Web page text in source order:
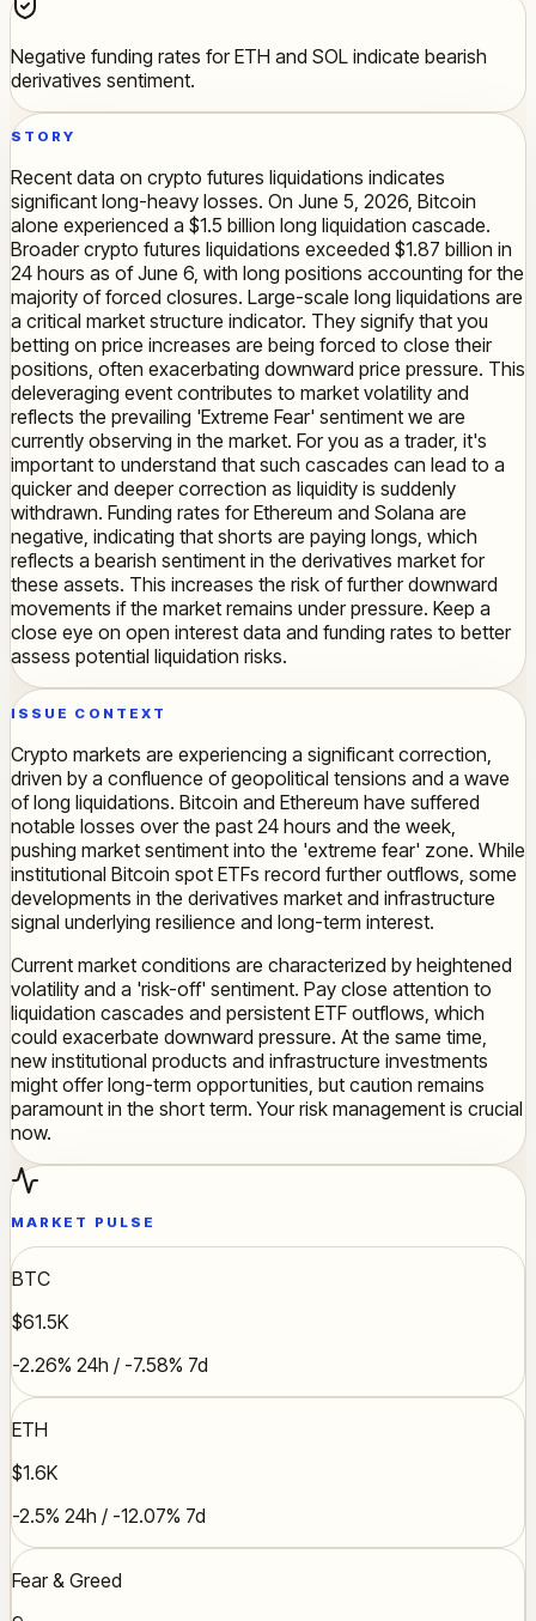
Negative funding rates for ETH and SOL indicate bearish
derivatives sentiment.
STORY
Recent data on crypto futures liquidations indicates
significant long-heavy losses. On June 5, 2026, Bitcoin
alone experienced a $1.5 billion long liquidation cascade.
Broader crypto futures liquidations exceeded $1.87 billion in
24 hours as of June 6, with long positions accounting for the
majority of forced closures. Large-scale long liquidations are
a critical market structure indicator. They signify that you
betting on price increases are being forced to close their
positions, often exacerbating downward price pressure. This
deleveraging event contributes to market volatility and
reflects the prevailing 'Extreme Fear' sentiment we are
currently observing in the market. For you as a trader, it's
important to understand that such cascades can lead to a
quicker and deeper correction as liquidity is suddenly
withdrawn. Funding rates for Ethereum and Solana are
negative, indicating that shorts are paying longs, which
reflects a bearish sentiment in the derivatives market for
these assets. This increases the risk of further downward
movements if the market remains under pressure. Keep a
close eye on open interest data and funding rates to better
assess potential liquidation risks.
ISSUE CONTEXT
Crypto markets are experiencing a significant correction,
driven by a confluence of geopolitical tensions and a wave
of long liquidations. Bitcoin and Ethereum have suffered
notable losses over the past 24 hours and the week,
pushing market sentiment into the 'extreme fear' zone. While
institutional Bitcoin spot ETFs record further outflows, some
developments in the derivatives market and infrastructure
signal underlying resilience and long-term interest.
Current market conditions are characterized by heightened
volatility and a 'risk-off' sentiment. Pay close attention to
liquidation cascades and persistent ETF outflows, which
could exacerbate downward pressure. At the same time,
new institutional products and infrastructure investments
might offer long-term opportunities, but caution remains
paramount in the short term. Your risk management is crucial
now.
MARKET PULSE
BTC
$61.5K
-2.26% 24h / -7.58% 7d
ETH
$1.6K
-2.5% 24h / -12.07% 7d
Fear & Greed